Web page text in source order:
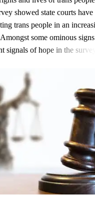
showed state courts
trans people in an
some ominous
signals of hope in the survey.